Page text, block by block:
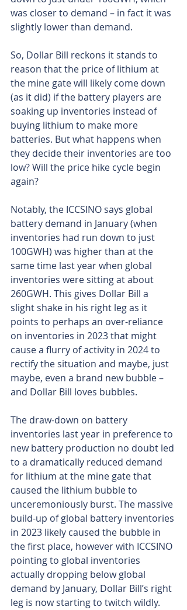
was closer to demand – in fact it was
slightly lower than demand.
So, Dollar Bill reckons it stands to
reason that the price of lithium at
the mine gate will likely come down
(as it did) if the battery players are
soaking up inventories instead of
buying lithium to make more
batteries. But what happens when
they decide their inventories are too
low? Will the price hike cycle begin
again?
Notably, the ICCSINO says global
battery demand in January (when
inventories had run down to just
100GWH) was higher than at the
same time last year when global
inventories were sitting at about
260GWH. This gives Dollar Bill a
slight shake in his right leg as it
points to perhaps an over-reliance
on inventories in 2023 that might
cause a flurry of activity in 2024 to
rectify the situation and maybe, just
maybe, even a brand new bubble –
and Dollar Bill loves bubbles.
The draw-down on battery
inventories last year in preference to
new battery production no doubt led
to a dramatically reduced demand
for lithium at the mine gate that
caused the lithium bubble to
unceremoniously burst. The massive
build-up of global battery inventories
in 2023 likely caused the bubble in
the first place, however with ICCSINO
pointing to global inventories
actually dropping below global
demand by January, Dollar Bill’s right
leg is now starting to twitch wildly.